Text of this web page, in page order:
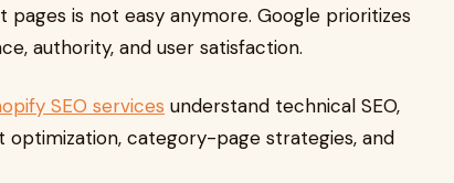
pages is not easy anymore. Google prioritizes
authority, and user satisfaction.
SEO services understand technical SEO,
category-page strategies, and